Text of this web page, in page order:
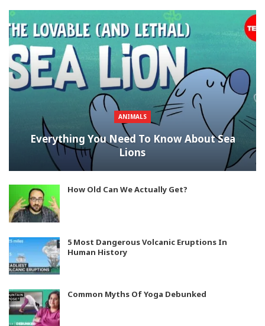
ANIMALS
Everything You Need To Know About Sea
Lions
How Old Can We Actually Get?
5 Most Dangerous Volcanic Eruptions In
Human History
Common Myths Of Yoga Debunked